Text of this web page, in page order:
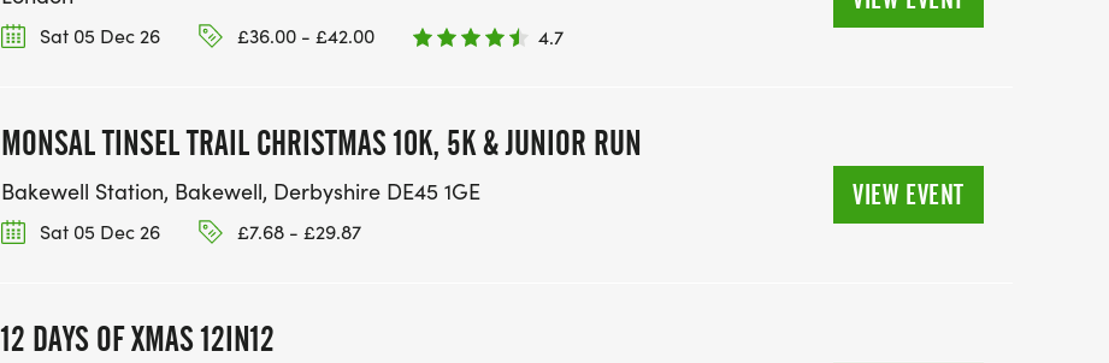
Sat 05 Dec 26 £36.00 - £42.00 4.7
MONSAL TINSEL TRAIL CHRISTMAS 10K, 5K & JUNIOR RUN
Bakewell Station, Bakewell, Derbyshire DE45 1GE
Sat 05 Dec 26 £7.68 - £29.87
VIEW EVENT
12 DAYS OF XMAS 12IN12